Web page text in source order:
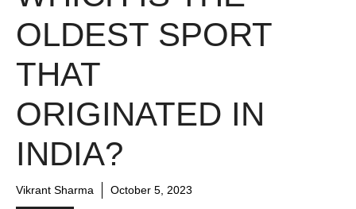
OLDEST SPORT
THAT
ORIGINATED IN
INDIA?
Vikrant Sharma October 5, 2023